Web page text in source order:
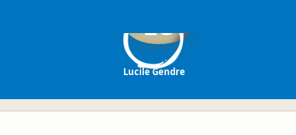
LG
Lucile Gendre